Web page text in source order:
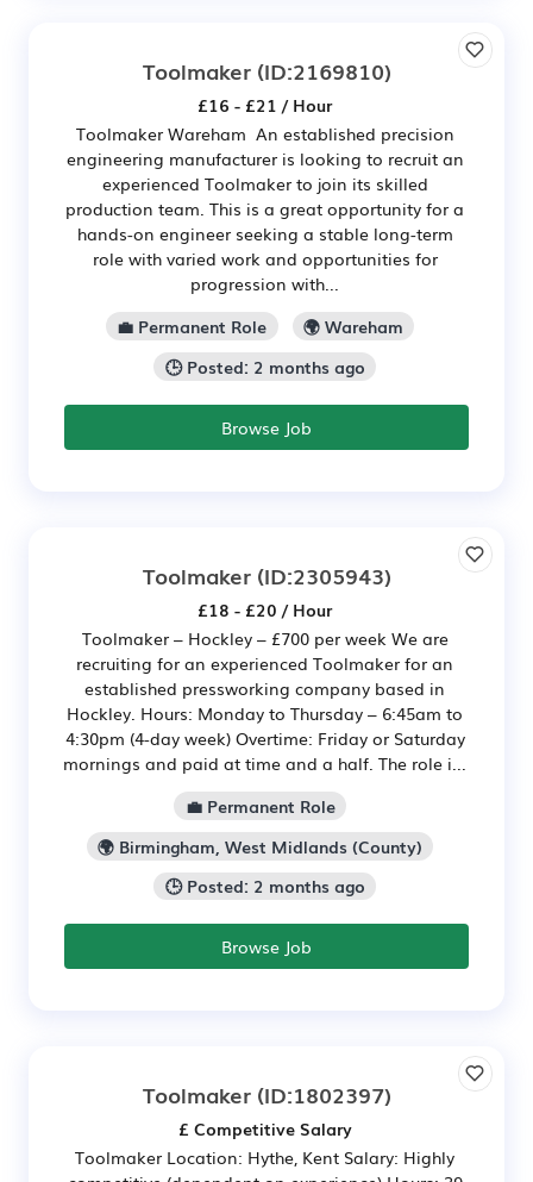
Toolmaker(ID:2169810)
£16 - £21 / Hour
Toolmaker Wareham An established precision
engineering manufacturer is looking to recruit an
experienced Toolmaker to join its skilled
production team. This is a great opportunity for a
hands-on engineer seeking a stable long-term
role with varied work and opportunities for
progression with...
💼 Permanent Role
🌍 Wareham
🕒 Posted: 2 months ago
Browse Job
Toolmaker(ID:2305943)
£18 - £20 / Hour
Toolmaker – Hockley – £700 per week We are
recruiting for an experienced Toolmaker for an
established pressworking company based in
Hockley. Hours: Monday to Thursday – 6:45am to
4:30pm (4-day week) Overtime: Friday or Saturday
mornings and paid at time and a half. The role i...
💼 Permanent Role
🌍 Birmingham, West Midlands (County)
🕒 Posted: 2 months ago
Browse Job
Toolmaker(ID:1802397)
£ Competitive Salary
Toolmaker Location: Hythe, Kent Salary: Highly